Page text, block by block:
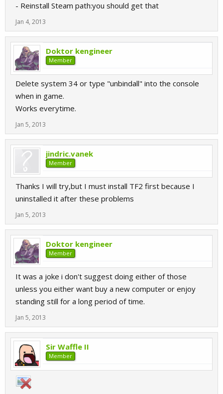
- Reinstall Steam path:you should get that
Jan 4, 2013
Doktor kengineer
Member
Delete system 34 or type "unbindall" into the console
when in game.
Works everytime.
Jan 5, 2013
jindric.vanek
Member
Thanks I will try,but I must install TF2 first because I
uninstalled it after these problems
Jan 5, 2013
Doktor kengineer
Member
It was a joke i don't suggest doing either of those
unless you either want buy a new computer or enjoy
standing still for a long period of time.
Jan 5, 2013
Sir Waffle II
Member